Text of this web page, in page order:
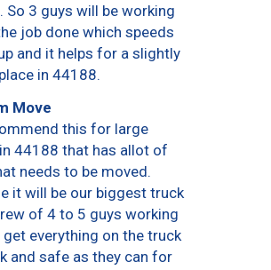
So 3 guys will be working
job done which speeds
and it helps for a slightly
in 44188.
Move
this for large
44188 that has allot of
needs to be moved.
it will be our biggest truck
of 4 to 5 guys working
everything on the truck
and safe as they can for